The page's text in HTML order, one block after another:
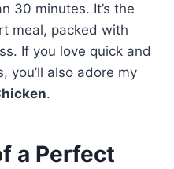
30 minutes. It’s the
meal, packed with
If you love quick and
you’ll also adore my
.
a Perfect